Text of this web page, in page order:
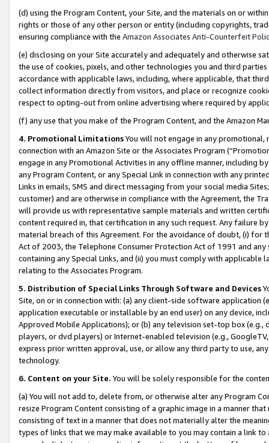
(d) using the Program Content, your Site, and the materials on or
rights or those of any other person or entity (including copyrights,
ensuring compliance with the Amazon Associates Anti-Counterfeit
(e) disclosing on your Site accurately and adequately and otherwise
the use of cookies, pixels, and other technologies you and third
accordance with applicable laws, including, where applicable, that
collect information directly from visitors, and place or recognize
respect to opting-out from online advertising where required by
(f) any use that you make of the Program Content, and the Amazon
4. Promotional LimitationsYou will not engage in any
connection with an Amazon Site or the Associates Program
engage in any Promotional Activities in any offline manner, including
any Program Content, or any Special Link in connection with any
Links in emails, SMS and direct messaging from your social media
customer) and are otherwise in compliance with the Agreement, the
will provide us with representative sample materials and written
content required in, that certification in any such request. Any failure
material breach of this Agreement. For the avoidance of doubt, (i) for
Act of 2003, the Telephone Consumer Protection Act of 1991 and
containing any Special Links, and (ii) you must comply with
relating to the Associates Program.
5. Distribution of Special Links Through Software and Devices
Site, on or in connection with: (a) any client-side software application
application executable or installable by an end user) on any device,
Approved Mobile Applications); or (b) any television set-top box
players, or dvd players) or Internet-enabled television (e.g.,
express prior written approval, use, or allow any third party to use,
technology.
6. Content on your Site. You will be solely responsible for the
(a) You will not add to, delete from, or otherwise alter any Program
resize Program Content consisting of a graphic image in a manner
consisting of text in a manner that does not materially alter the
types of links that we may make available to you may contain a link